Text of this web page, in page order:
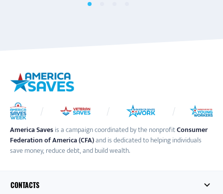
America Savesis a campaign coordinated by the nonprofitConsumer
Federation of America (CFA)and is dedicated to helping individuals
save money, reduce debt, and build wealth.
CONTACTS